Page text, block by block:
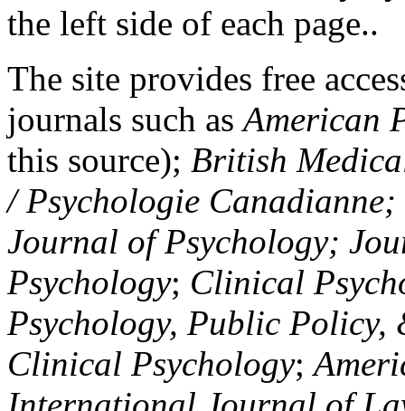
the left side of each page..
The site provides free
journals such asAmerican
this source); British
/ Psychologie
Journal of Psychology;
Psychology; Clinical
Psychology, Public Policy,
Clinical Psychology;